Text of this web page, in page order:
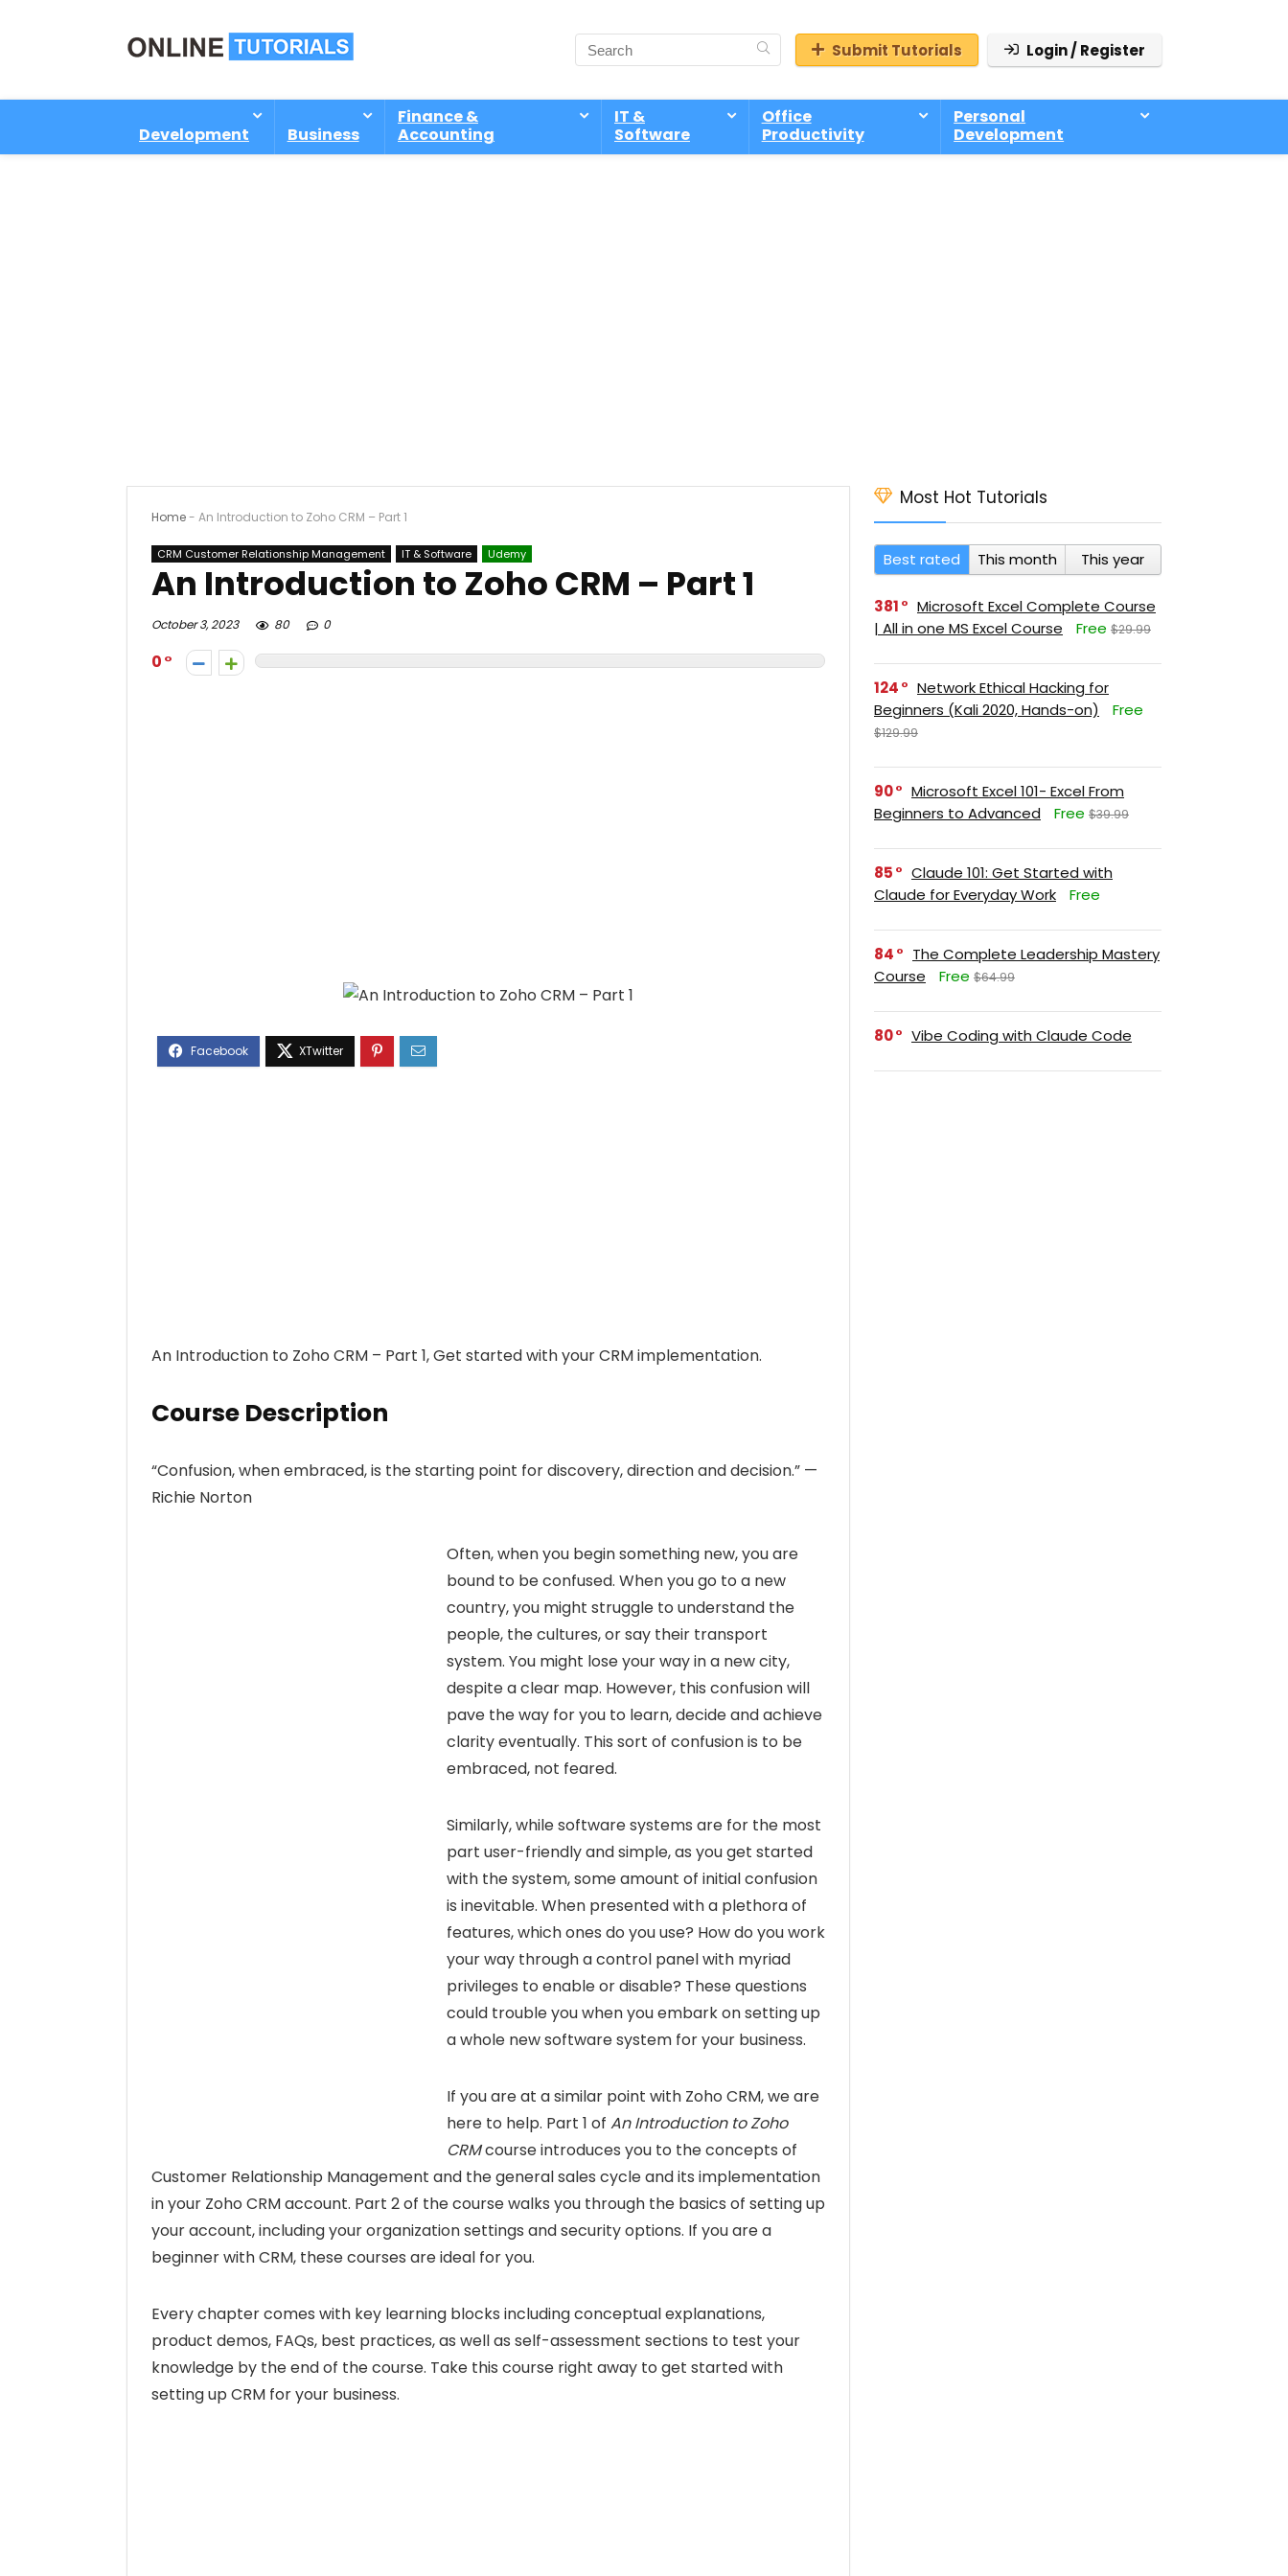
Submit Tutorials Login / Register
Development Business
Finance &
Accounting
IT &
Software
Office
Productivity
Personal
Development
Home- An Introduction to Zoho CRM – Part 1
CRM Customer Relationship Management IT & Software Udemy
An Introduction to Zoho CRM – Part 1
October 3, 2023 80 0
0
An Introduction to Zoho CRM – Part 1, Get started with your CRM implementation.
Course Description
“Confusion, when embraced, is the starting point for discovery, direction and decision.” —
Richie Norton
Often, when you begin something new, you are
bound to be confused. When you go to a new
country, you might struggle to understand the
people, the cultures, or say their transport
system. You might lose your way in a new city,
despite a clear map. However, this confusion will
pave the way for you to learn, decide and achieve
clarity eventually. This sort of confusion is to be
embraced, not feared.
Similarly, while software systems are for the most
part user-friendly and simple, as you get started
with the system, some amount of initial confusion
is inevitable. When presented with a plethora of
features, which ones do you use? How do you work
your way through a control panel with myriad
privileges to enable or disable? These questions
could trouble you when you embark on setting up
a whole new software system for your business.
If you are at a similar point with Zoho CRM, we are
here to help. Part 1 of An Introduction to Zoho
CRMcourse introduces you to the concepts of
Customer Relationship Management and the general sales cycle and its implementation
in your Zoho CRM account. Part 2 of the course walks you through the basics of setting up
your account, including your organization settings and security options. If you are a
beginner with CRM, these courses are ideal for you.
Every chapter comes with key learning blocks including conceptual explanations,
product demos, FAQs, best practices, as well as self-assessment sections to test your
knowledge by the end of the course. Take this course right away to get started with
setting up CRM for your business.
Most Hot Tutorials
Best rated This month This year
381
Microsoft Excel Complete Course
| All in one MS Excel Course
Free $29.99
124
Network Ethical Hacking for
Beginners (Kali 2020, Hands-on)
Free
$129.99
90
Microsoft Excel 101- Excel From
Beginners to Advanced
Free $39.99
85
Claude 101: Get Started with
Claude for Everyday Work
Free
84
The Complete Leadership Mastery
Course
Free $64.99
80 Vibe Coding with Claude Code